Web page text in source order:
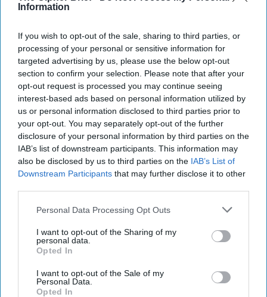
Information
If you wish to opt-out of the sale, sharing to third parties, or
processing of your personal or sensitive information for
targeted advertising by us, please use the below opt-out
section to confirm your selection. Please note that after your
opt-out request is processed you may continue seeing
interest-based ads based on personal information utilized by
us or personal information disclosed to third parties prior to
your opt-out. You may separately opt-out of the further
disclosure of your personal information by third parties on the
IAB’s list of downstream participants. This information may
also be disclosed by us to third parties on the IAB’s List of
Downstream Participants that may further disclose it to other
Personal Data Processing Opt Outs
I want to opt-out of the Sharing of my
personal data.
Opted In
I want to opt-out of the Sale of my
Personal Data.
Opted In
Riding the Tiger: Why Xi and Putin’s
‘Axis of Autocracies’ Could End the
Way Churchill Predicted
“Dictators,” Churchill observed, “ride to and fro on
tigers from which they dare not dismount.” “And,” he
20 September, 2025
Mark Kelton
The Math of Moscow’s War: Five
Thousand Kilometers, One Million
Dead and Wounded